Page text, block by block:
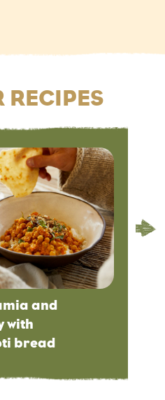
RECIPES
and
with
bread